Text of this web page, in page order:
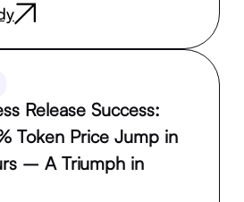
Release Success:
Token Price Jump in
– A Triumph in